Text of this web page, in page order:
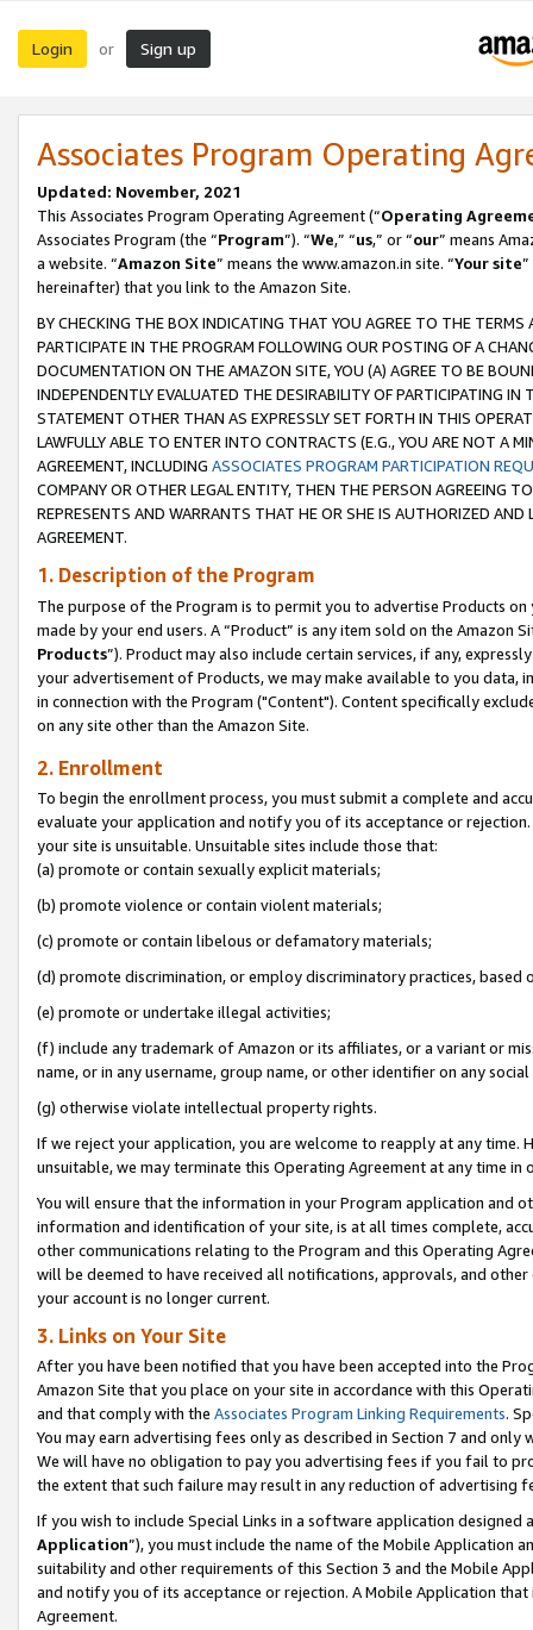
Login or Sign up
Associates Program Operating
Updated: November, 2021
This Associates Program Operating Agreement (“Operating
Associates Program (the “Program”). “We,” “us,” or “our” means
a website. “Amazon Site” means the www.amazon.in site. “Your site
hereinafter) that you link to the Amazon Site.
BY CHECKING THE BOX INDICATING THAT YOU AGREE TO THE
PARTICIPATE IN THE PROGRAM FOLLOWING OUR POSTING OF A
DOCUMENTATION ON THE AMAZON SITE, YOU (A) AGREE TO BE
INDEPENDENTLY EVALUATED THE DESIRABILITY OF PARTICIPATING
STATEMENT OTHER THAN AS EXPRESSLY SET FORTH IN THIS
LAWFULLY ABLE TO ENTER INTO CONTRACTS (E.G., YOU ARE NOT A
AGREEMENT, INCLUDING ASSOCIATES PROGRAM PARTICIPATION
COMPANY OR OTHER LEGAL ENTITY, THEN THE PERSON AGREEING
REPRESENTS AND WARRANTS THAT HE OR SHE IS AUTHORIZED
AGREEMENT.
1. Description of the Program
The purpose of the Program is to permit you to advertise Products
made by your end users. A “Product” is any item sold on the Amazon
Products”). Product may also include certain services, if any,
your advertisement of Products, we may make available to you
in connection with the Program ("Content"). Content specifically
on any site other than the Amazon Site.
2. Enrollment
To begin the enrollment process, you must submit a complete and
evaluate your application and notify you of its acceptance or
your site is unsuitable. Unsuitable sites include those that:
(a) promote or contain sexually explicit materials;
(b) promote violence or contain violent materials;
(c) promote or contain libelous or defamatory materials;
(d) promote discrimination, or employ discriminatory practices, based
(e) promote or undertake illegal activities;
(f) include any trademark of Amazon or its affiliates, or a variant or
name, or in any username, group name, or other identifier on any
(g) otherwise violate intellectual property rights.
If we reject your application, you are welcome to reapply at any
unsuitable, we may terminate this Operating Agreement at any time in
You will ensure that the information in your Program application and
information and identification of your site, is at all times complete,
other communications relating to the Program and this Operating
will be deemed to have received all notifications, approvals, and
your account is no longer current.
3. Links on Your Site
After you have been notified that you have been accepted into the
Amazon Site that you place on your site in accordance with this
and that comply with the Associates Program Linking Requirements.
You may earn advertising fees only as described in Section 7 and
We will have no obligation to pay you advertising fees if you fail to
the extent that such failure may result in any reduction of advertising
If you wish to include Special Links in a software application
Application”), you must include the name of the Mobile Application
suitability and other requirements of this Section 3 and the Mobile
and notify you of its acceptance or rejection. A Mobile Application
Agreement.